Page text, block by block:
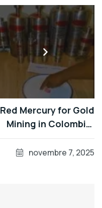
Red Mercury for Gold
Mining in Colombia:
Bulk 34.5kg Flasks
from Germany's Top
novembre 7, 2025